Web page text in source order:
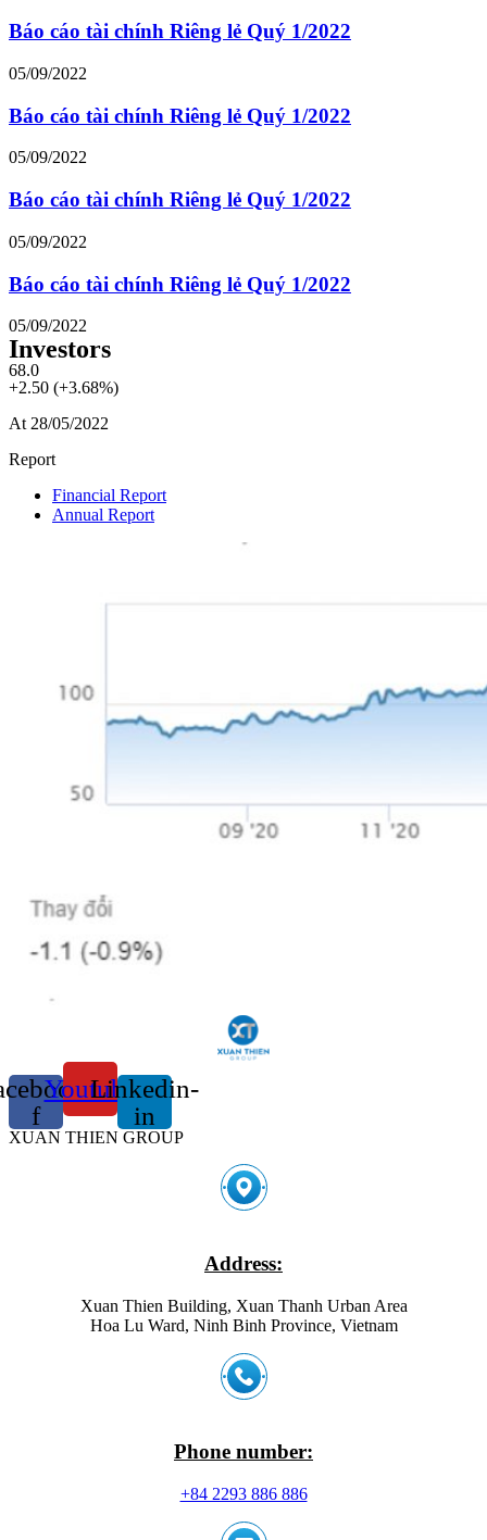
Báo cáo tài chính Riêng lẻ Quý 1/2022
05/09/2022
Báo cáo tài chính Riêng lẻ Quý 1/2022
05/09/2022
Báo cáo tài chính Riêng lẻ Quý 1/2022
05/09/2022
Báo cáo tài chính Riêng lẻ Quý 1/2022
05/09/2022
Investors
68.0
+2.50 (+3.68%)
At 28/05/2022
Report
Financial Report
Annual Report
f
YoutubeLinkedin-
in
XUAN THIEN GROUP
Address:
Xuan Thien Building, Xuan Thanh Urban Area
Hoa Lu Ward, Ninh Binh Province, Vietnam
Phone number:
+84 2293 886 886